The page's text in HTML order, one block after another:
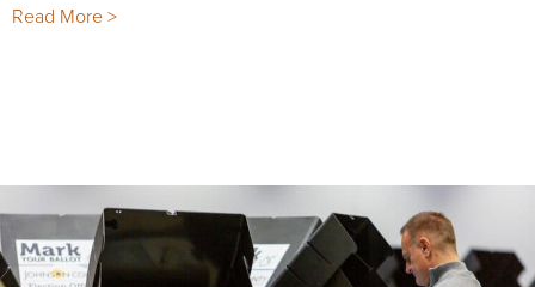
Read More >